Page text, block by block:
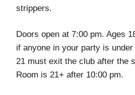
strippers.
Doors open at 7:00 pm. Ages
if anyone in your party is
21 must exit the club after the
Room is 21+ after 10:00 pm.